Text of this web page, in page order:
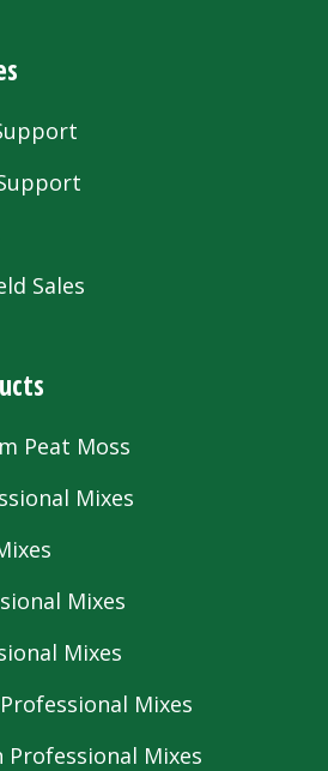
Sales
Peat Moss
Mixes
Mixes
Mixes
Mixes
Mixes